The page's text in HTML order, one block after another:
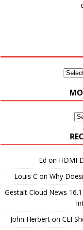
Ed on HDMI
Louis C on Why
Gestalt Cloud News
John Herbert on CLI